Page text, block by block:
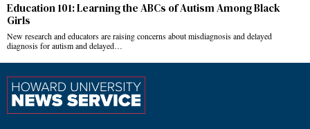
Education 101: Learning the ABCs of Autism Among Black
Girls
New research and educators are raising concerns about misdiagnosis and delayed
diagnosis for autism and delayed…